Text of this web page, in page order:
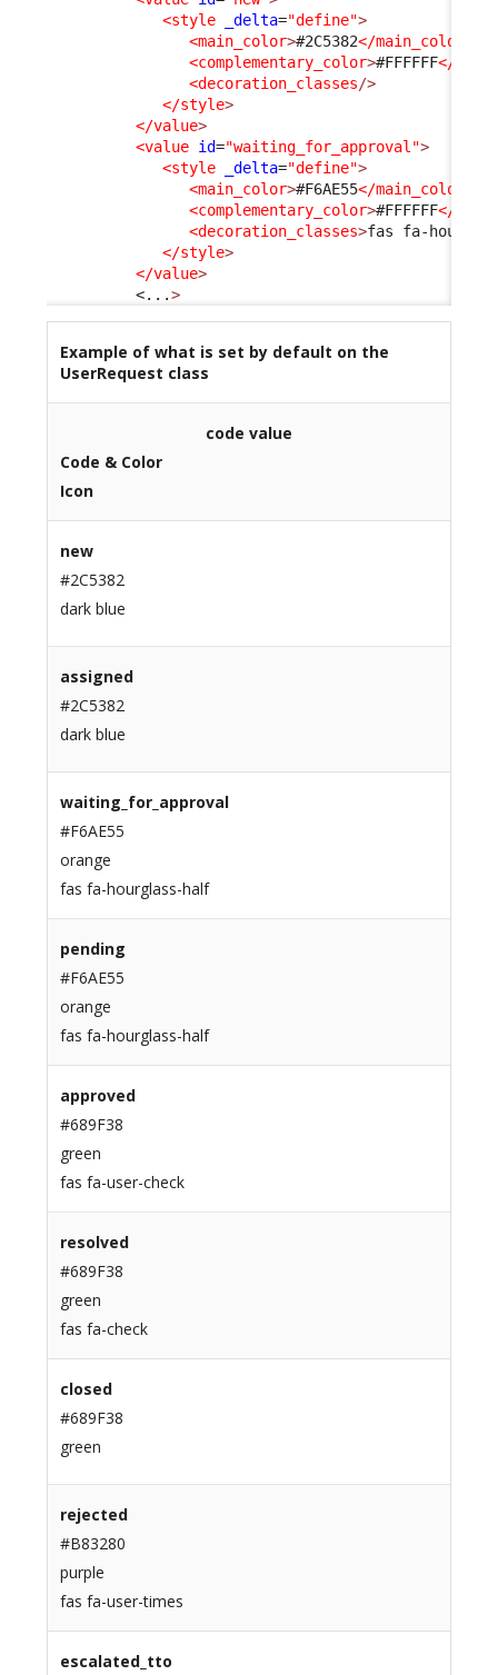
<style
_delta="define">
<main_color>#2C5382</main_color
<complementary_color>#FFFFFF</
<decoration_classes/>
</style>
</value>
<value id="waiting_for_approval">
<style
_delta="define">
<main_color>#F6AE55</main_color
<complementary_color>#FFFFFF</
<decoration_classes>fas fa-
</style>
</value>
<...>
Example of what is set by default on the
UserRequest class
code value
Code & Color
Icon
new
#2C5382
dark blue
assigned
#2C5382
dark blue
waiting_for_approval
#F6AE55
orange
fas fa-hourglass-half
pending
#F6AE55
orange
fas fa-hourglass-half
approved
#689F38
green
fas fa-user-check
resolved
#689F38
green
fas fa-check
closed
#689F38
green
rejected
#B83280
purple
fas fa-user-times
escalated_tto